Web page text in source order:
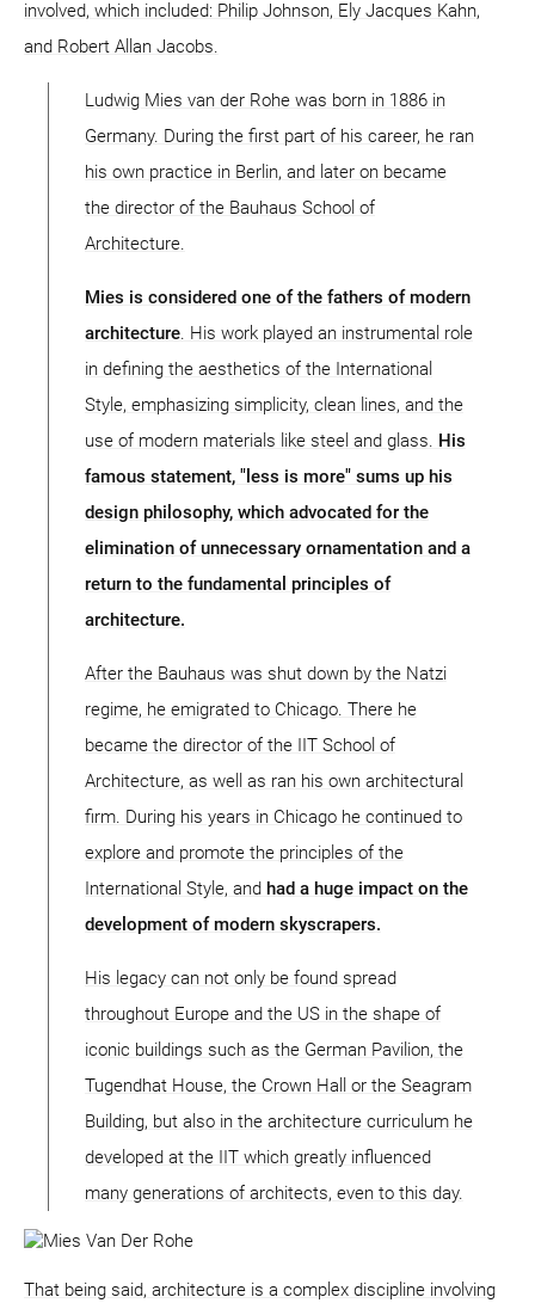
involved, which included: Philip Johnson, Ely Jacques Kahn,
and Robert Allan Jacobs.
Ludwig Mies van der Rohe was born in 1886 in
Germany. During the first part of his career, he ran
his own practice in Berlin, and later on became
the director of the Bauhaus School of
Architecture.
Mies is considered one of the fathers of modern
architecture. His work played an instrumental role
in defining the aesthetics of the International
Style, emphasizing simplicity, clean lines, and the
use of modern materials like steel and glass. His
famous statement, "less is more" sums up his
design philosophy, which advocated for the
elimination of unnecessary ornamentation and a
return to the fundamental principles of
architecture.
After the Bauhaus was shut down by the Natzi
regime, he emigrated to Chicago. There he
became the director of the IIT School of
Architecture, as well as ran his own architectural
firm. During his years in Chicago he continued to
explore and promote the principles of the
International Style, and had a huge impact on the
development of modern skyscrapers.
His legacy can not only be found spread
throughout Europe and the US in the shape of
iconic buildings such as the German Pavilion, the
Tugendhat House, the Crown Hall or the Seagram
Building, but also in the architecture curriculum he
developed at the IIT which greatly influenced
many generations of architects, even to this day.
That being said, architecture is a complex discipline involving